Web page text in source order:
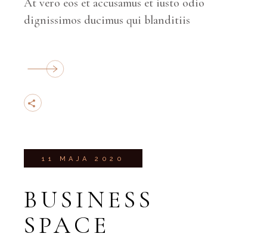
At vero eos et accusamus et iusto odio
dignissimos ducimus qui blanditiis
11 MAJA 2020
BUSINESS
SPACE